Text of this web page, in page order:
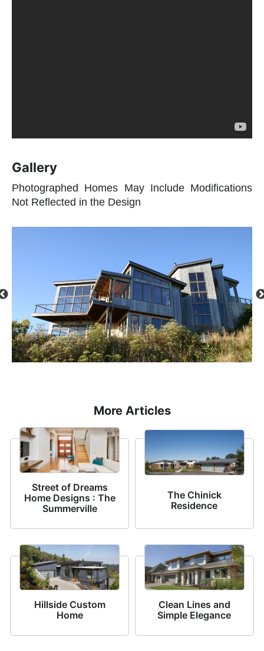
Gallery
Photographed Homes May Include Modifications
Not Reflected in the Design
More Articles
Street of Dreams
Home Designs : The
Summerville
The Chinick
Residence
Hillside Custom
Home
Clean Lines and
Simple Elegance